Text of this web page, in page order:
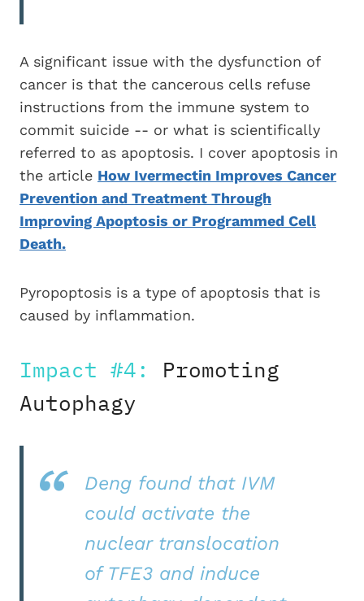
A significant issue with the dysfunction of
cancer is that the cancerous cells refuse
instructions from the immune system to
commit suicide -- or what is scientifically
referred to as apoptosis. I cover apoptosis in
the article How Ivermectin Improves Cancer
Prevention and Treatment Through
Improving Apoptosis or Programmed Cell
Death.
Pyropoptosis is a type of apoptosis that is
caused by inflammation.
Impact #4:
Promoting
Autophagy
Deng found that IVM
could activate the
nuclear translocation
of TFE3 and induce